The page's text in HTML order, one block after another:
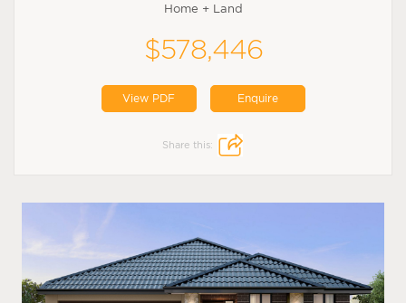
Home + Land
$578,446
View PDF Enquire
Share this: